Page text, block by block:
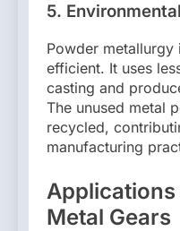
5.
Powder metallurgy
efficient. It uses
casting and
The unused metal
recycled,
manufacturing
Metal Gears